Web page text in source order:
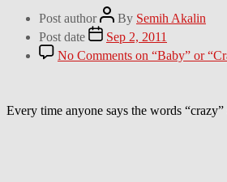
Post author By Semih Akalin
Post date
Sep 2, 2011
No Comments on “Baby” or
Every time anyone says the words